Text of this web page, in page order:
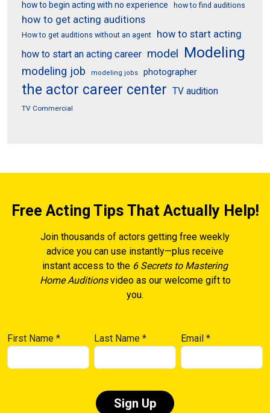
how to begin acting with no experience how to find auditions
how to get acting auditions
How to get auditions without an agent
how to start acting
how to start an acting career model Modeling
modeling job modeling jobs photographer
the actor career center TV audition
TV Commercial
Free Acting Tips That Actually Help!
Join thousands of actors getting free weekly
advice you can use instantly—plus receive
instant access to the 6 Secrets to Mastering
Home Auditionsvideo as our welcome gift to
you.
First Name * Last Name* Email*